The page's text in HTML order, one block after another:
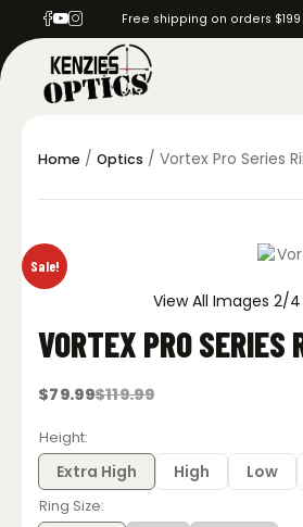
Free shipping on orders
Home / Optics / Vortex Pro Series
Sale!
View All Images 2/4
VORTEX PRO SERIES
$119.99
Original
was:
$119.99.
$79.99
Current
is:
$79.99.
Height
Extra High High Low
Ring Size